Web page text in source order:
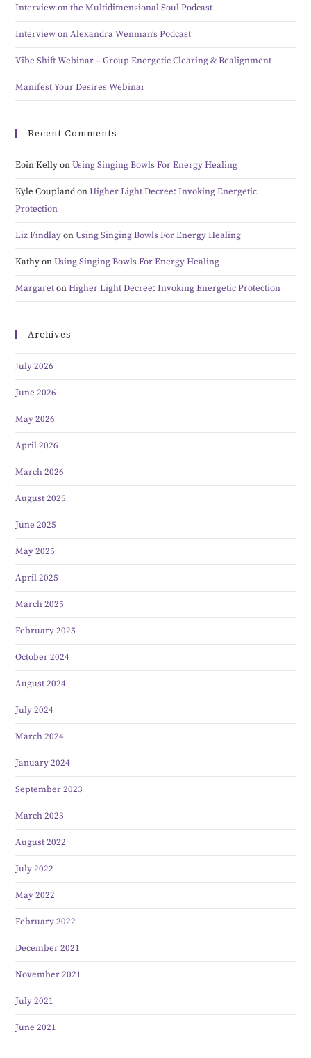
Interview on the Multidimensional Soul Podcast
Interview on Alexandra Wenman’s Podcast
Vibe Shift Webinar – Group Energetic Clearing & Realignment
Manifest Your Desires Webinar
Recent Comments
Eoin KellyonUsing Singing Bowls For Energy Healing
Kyle CouplandonHigher Light Decree: Invoking Energetic
Protection
Liz FindlayonUsing Singing Bowls For Energy Healing
KathyonUsing Singing Bowls For Energy Healing
MargaretonHigher Light Decree: Invoking Energetic Protection
Archives
July 2026
June 2026
May 2026
April 2026
March 2026
August 2025
June 2025
May 2025
April 2025
March 2025
February 2025
October 2024
August 2024
July 2024
March 2024
January 2024
September 2023
March 2023
August 2022
July 2022
May 2022
February 2022
December 2021
November 2021
July 2021
June 2021